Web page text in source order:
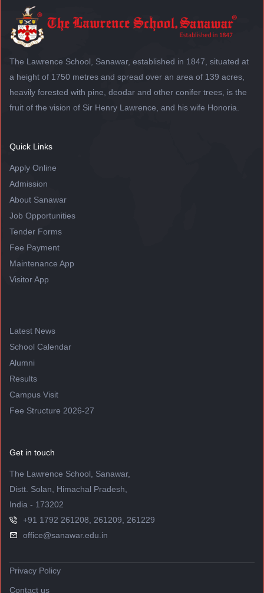
The Lawrence School, Sanawar, established in 1847, situated at
a height of 1750 metres and spread over an area of 139 acres,
heavily forested with pine, deodar and other conifer trees, is the
fruit of the vision of Sir Henry Lawrence, and his wife Honoria.
Quick Links
Apply Online
Admission
About Sanawar
Job Opportunities
Tender Forms
Fee Payment
Maintenance App
Visitor App
Latest News
School Calendar
Alumni
Results
Campus Visit
Fee Structure 2026-27
Get in touch
The Lawrence School, Sanawar,
Distt. Solan, Himachal Pradesh,
India - 173202
+91 1792 261208, 261209, 261229
office@sanawar.edu.in
Privacy Policy
Contact us